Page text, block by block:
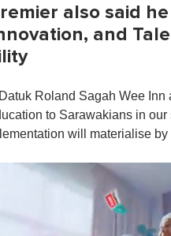
also said
and
Roland Sagah Wee
to Sarawakians in
will materialise